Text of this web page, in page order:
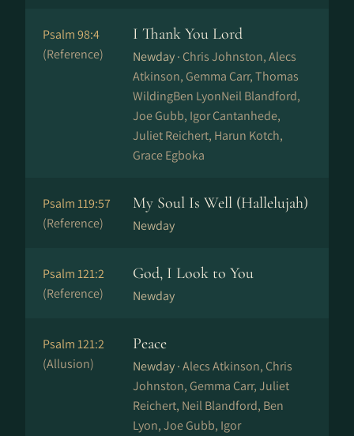
Psalm 98:4
(Reference)
I Thank You Lord
Newday · Chris Johnston, Alecs
Atkinson, Gemma Carr, Thomas
WildingBen LyonNeil Blandford,
Joe Gubb, Igor Cantanhede,
Juliet Reichert, Harun Kotch,
Grace Egboka
Psalm 119:57
(Reference)
My Soul Is Well (Hallelujah)
Newday
Psalm 121:2
(Reference)
God, I Look to You
Newday
Psalm 121:2
(Allusion)
Peace
Newday ·Alecs Atkinson, Chris
Johnston, Gemma Carr, Juliet
Reichert, Neil Blandford, Ben
Lyon, Joe Gubb, Igor